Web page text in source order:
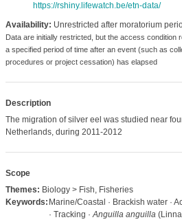
https://rshiny.lifewatch.be/etn-data/
Availability: Unrestricted after moratorium
Data are initially restricted, but the access condition
a specified period of time after an event (such as
procedures or project cessation) has elapsed
Description
The migration of silver eel was studied near
Netherlands, during 2011-2012
Scope
Themes: Biology > Fish, Fisheries
Keywords: Marine/Coastal · Brackish water ·
· Tracking ·Anguilla anguilla